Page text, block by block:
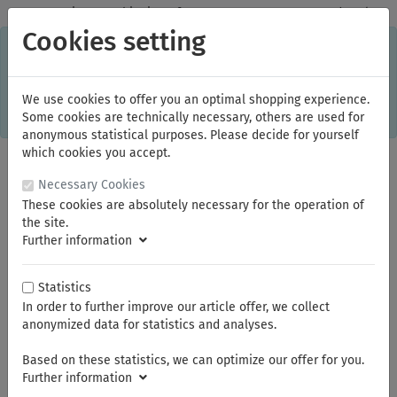
✓Domestic: Free shipping - from 150.00 euros gross goods value
This online shop is using cookies to give you the best
information or language setting are stored on your computer.
Without cookies the range of the online shop's functionality is
limited.If you don't agree, please click here.
You are here: KNIPEX Crimp Assortments
Summer break
Cookies setting
We use cookies to offer you an optimal shopping experience.
Some cookies are technically necessary, others are used for
anonymous statistical purposes. Please decide for yourself
which cookies you accept.
Necessary Cookies
These cookies are absolutely necessary for the operation of
the site.
Further information
Statistics
In order to further improve our article offer, we collect
anonymized data for statistics and analyses.
Based on these statistics, we can optimize our offer for you.
Further information